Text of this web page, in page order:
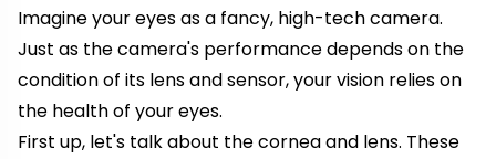
Imagine your eyes as a fancy, high-tech camera.
Just as the camera's performance depends on the
condition of its lens and sensor, your vision relies on
the health of your eyes.
First up, let's talk about the cornea and lens. These